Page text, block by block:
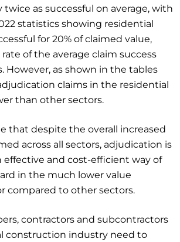
twice as successful on average, with
statistics showing residential
for 20% of claimed value,
of the average claim success
However, as shown in the tables
claims in the residential
than other sectors.
that despite the overall increased
across all sectors, adjudication is
effective and cost-efficient way of
in the much lower value
compared to other sectors.
contractors and subcontractors
construction industry need to